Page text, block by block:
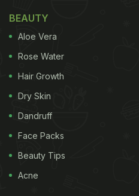
BEAUTY
Aloe Vera
Rose Water
Hair Growth
Dry Skin
Dandruff
Face Packs
Beauty Tips
Acne